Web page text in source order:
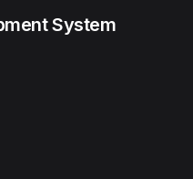
System